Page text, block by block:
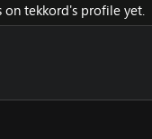
on tekkord's profile yet.